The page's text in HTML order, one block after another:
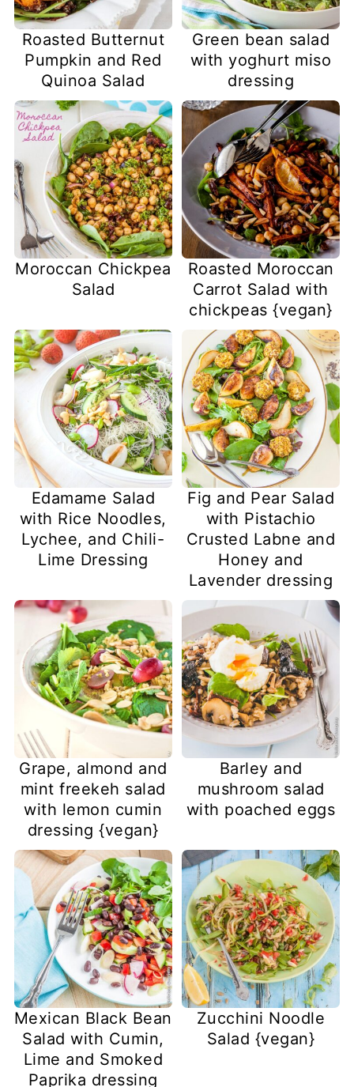
Roasted Butternut
Pumpkin and Red
Quinoa Salad
Green bean salad
with yoghurt miso
dressing
Moroccan Chickpea
Salad
Roasted Moroccan
Carrot Salad with
chickpeas {vegan}
Edamame Salad
with Rice Noodles,
Lychee, and Chili-
Lime Dressing
Fig and Pear Salad
with Pistachio
Crusted Labne and
Honey and
Lavender dressing
Grape, almond and
mint freekeh salad
with lemon cumin
dressing {vegan}
Barley and
mushroom salad
with poached eggs
Mexican Black Bean
Salad with Cumin,
Lime and Smoked
Paprika dressing
Zucchini Noodle
Salad {vegan}